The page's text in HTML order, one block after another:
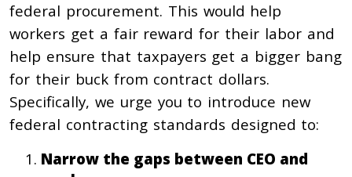
federal procurement. This would help
workers get a fair reward for their labor and
help ensure that taxpayers get a bigger bang
for their buck from contract dollars.
Specifically, we urge you to introduce new
federal contracting standards designed to:
Narrow the gaps between CEO and